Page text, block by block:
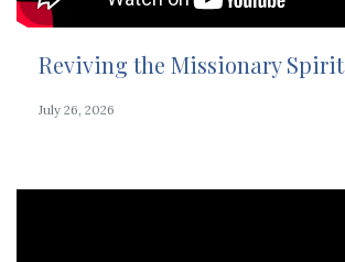
Reviving the Missionary Spirit
July 26, 2026